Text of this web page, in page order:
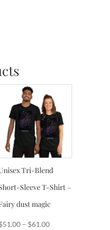
Tri-Blend
Sleeve T-Shirt –
dust magic
51.00 – $61.00Price